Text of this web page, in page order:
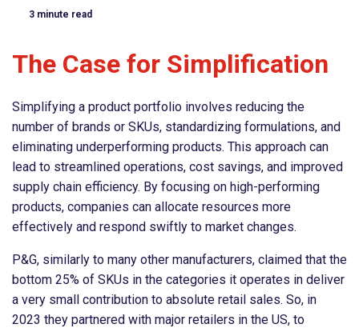
3 minute read
The Case for Simplification
Simplifying a product portfolio involves reducing the
number of brands or SKUs, standardizing formulations, and
eliminating underperforming products. This approach can
lead to streamlined operations, cost savings, and improved
supply chain efficiency. By focusing on high-performing
products, companies can allocate resources more
effectively and respond swiftly to market changes.
P&G, similarly to many other manufacturers, claimed that the
bottom 25% of SKUs in the categories it operates in deliver
a very small contribution to absolute retail sales. So, in
2023 they partnered with major retailers in the US, to